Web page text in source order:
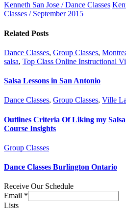
Kenneth San Jose / Dance Classes
Classes / September 2015
Related Posts
Dance Classes, Group Classes,
salsa, Top Class Online Instructional
Salsa Lessons in San Antonio
Dance Classes, Group Classes, Ville
Outlines Criteria Of Liking my
Course Insights
Group Classes
Dance Classes Burlington Ontario
Receive Our Schedule
Email *
Lists